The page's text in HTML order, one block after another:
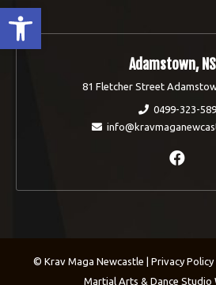
Open toolbar
Adamstown,
81 Fletcher Street
0499-323-589
© Krav Maga Newcastle | Privacy Policy
Martial Arts & Dance Studio